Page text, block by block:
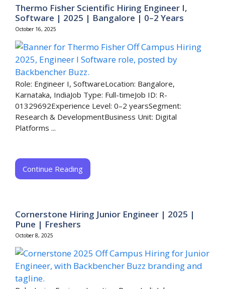
Thermo Fisher Scientific Hiring Engineer I,
Software | 2025 | Bangalore | 0–2 Years
October 16, 2025
Role: Engineer I, SoftwareLocation: Bangalore,
Karnataka, IndiaJob Type: Full-timeJob ID: R-
01329692Experience Level: 0–2 yearsSegment:
Research & DevelopmentBusiness Unit: Digital
Platforms ...
Continue Reading
Cornerstone Hiring Junior Engineer | 2025 |
Pune | Freshers
October 8, 2025